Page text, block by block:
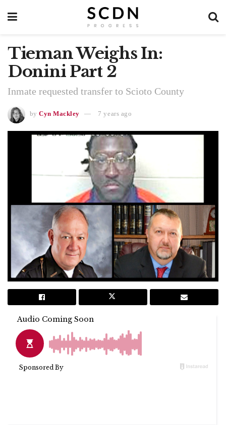
Tieman Weighs In:
Donini Part 2
Inmate requested transfer to Scioto County
by Cyn Mackley 7 years ago